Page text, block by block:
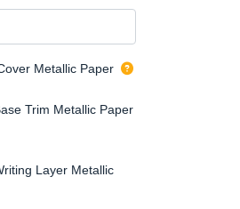
Metallic Paper
Trim Metallic Paper
Layer Metallic